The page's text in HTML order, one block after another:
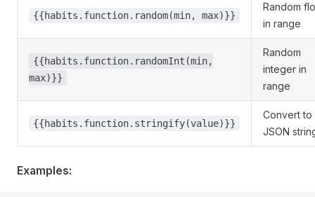
{{habits.function.random(min, max)}}
Random
in range
{{habits.function.randomInt(min,
max)}}
Random
integer in
range
{{habits.function.stringify(value)}}
Convert to
JSON
Examples: